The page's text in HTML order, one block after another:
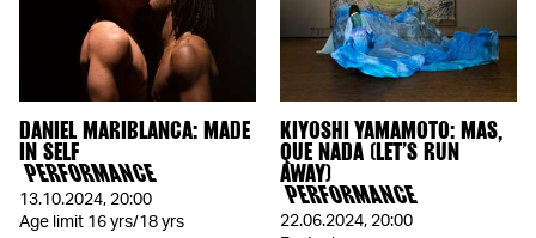
DANIEL MARIBLANCA: MADE
IN SELF
PERFORMANCE
13.10.2024, 20:00
Age limit 16 yrs/18 yrs
KIYOSHI YAMAMOTO: MAS,
QUE NADA (LET’S RUN
AWAY)
PERFORMANCE
22.06.2024, 20:00